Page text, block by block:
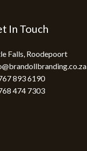
In Touch
Falls, Roodepoort
893 6190
474 7303